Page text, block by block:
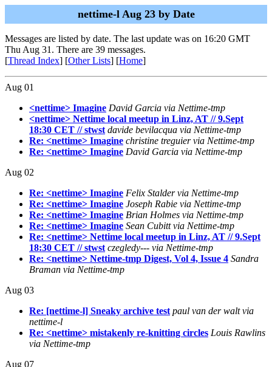
nettime-l Aug 23 by Date
Messages are listed by date. The last update was on 16:20 GMT
Thu Aug 31. There are 39 messages.
[Thread Index] [Other Lists] [Home]
Aug 01
<nettime> Imagine David Garcia via Nettime-tmp
<nettime> Nettime local meetup in Linz, AT // 9.Sept
18:30 CET // stwst davide bevilacqua via Nettime-tmp
Re: <nettime> Imagine christine treguier via Nettime-tmp
Re: <nettime> Imagine David Garcia via Nettime-tmp
Aug 02
Re: <nettime> Imagine Felix Stalder via Nettime-tmp
Re: <nettime> Imagine Joseph Rabie via Nettime-tmp
Re: <nettime> Imagine Brian Holmes via Nettime-tmp
Re: <nettime> Imagine Sean Cubitt via Nettime-tmp
Re: <nettime> Nettime local meetup in Linz, AT // 9.Sept
18:30 CET // stwst czegledy--- via Nettime-tmp
Re: <nettime> Nettime-tmp Digest, Vol 4, Issue 4 Sandra
Braman via Nettime-tmp
Aug 03
Re: [nettime-l] Sneaky archive test paul van der walt via
nettime-l
Re: <nettime> mistakenly re-knitting circles Louis Rawlins
via Nettime-tmp
Aug 07